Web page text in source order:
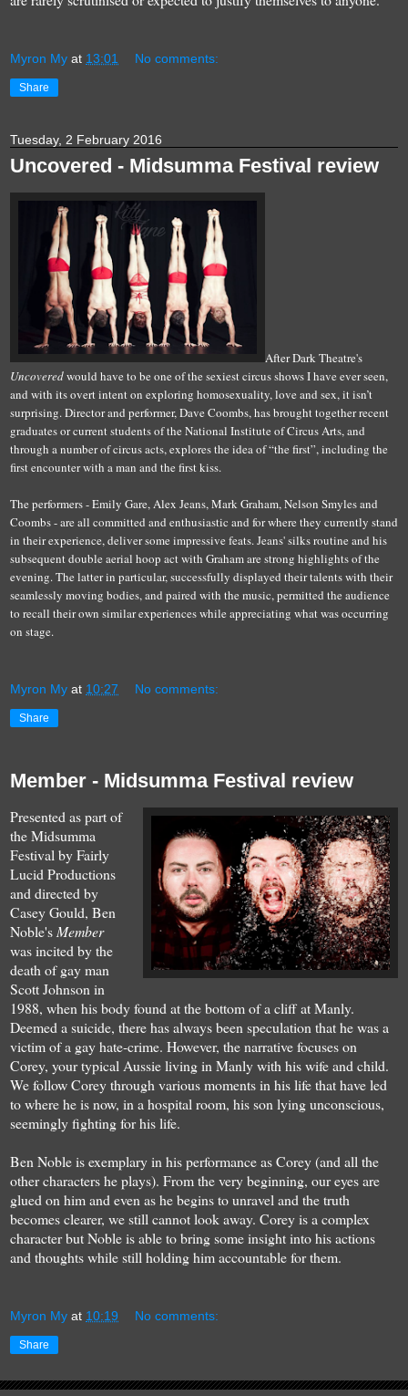
Myron My at 13:01 No comments:
Share
Tuesday, 2 February 2016
Uncovered - Midsumma Festival review
After Dark Theatre's
Uncoveredwould have to be one of the sexiest circus shows I have ever seen,
and with its overt intent on exploring homosexuality, love and sex, it isn’t
surprising. Director and performer, Dave Coombs, has brought together recent
graduates or current students of the National Institute of Circus Arts, and
through a number of circus acts, explores the idea of “the first”, including the
first encounter with a man and the first kiss.
The performers - Emily Gare, Alex Jeans, Mark Graham, Nelson Smyles and
Coombs - are all committed and enthusiastic and for where they currently stand
in their experience, deliver some impressive feats. Jeans' silks routine and his
subsequent double aerial hoop act with Graham are strong highlights of the
evening. The latter in particular, successfully displayed their talents with their
seamlessly moving bodies, and paired with the music, permitted the audience
to recall their own similar experiences while appreciating what was occurring
on stage.
Myron My at 10:27 No comments:
Share
Member - Midsumma Festival review
Presented as part of
the Midsumma
Festival by Fairly
Lucid Productions
and directed by
Casey Gould, Ben
Noble's Member
was incited by the
death of gay man
Scott Johnson in
1988, when his body found at the bottom of a cliff at Manly.
Deemed a suicide, there has always been speculation that he was a
victim of a gay hate-crime. However, the narrative focuses on
Corey, your typical Aussie living in Manly with his wife and child.
We follow Corey through various moments in his life that have led
to where he is now, in a hospital room, his son lying unconscious,
seemingly fighting for his life.
Ben Noble is exemplary in his performance as Corey (and all the
other characters he plays). From the very beginning, our eyes are
glued on him and even as he begins to unravel and the truth
becomes clearer, we still cannot look away. Corey is a complex
character but Noble is able to bring some insight into his actions
and thoughts while still holding him accountable for them.
Myron My at 10:19 No comments:
Share